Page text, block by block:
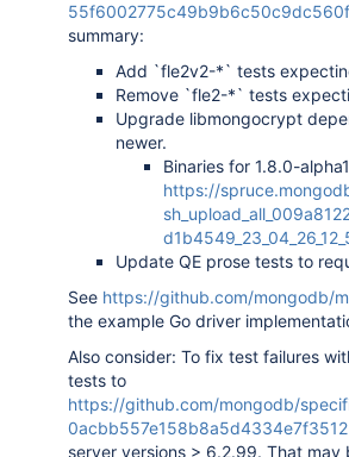
55f6002775c49b9b6c50c9dc560f
summary:
Add `fle2v2-*` tests
Remove `fle2-*` tests
Upgrade libmongocrypt
newer.
Binaries for 1.8.0-
https://
Update QE prose tests to
See https://github.com/mongodb/
the example Go driver
Also consider: To fix test failures
tests to
https://github.com/mongodb/
0acbb557e158b8a5d4334e7f3512
server versions > 6.2.99. That